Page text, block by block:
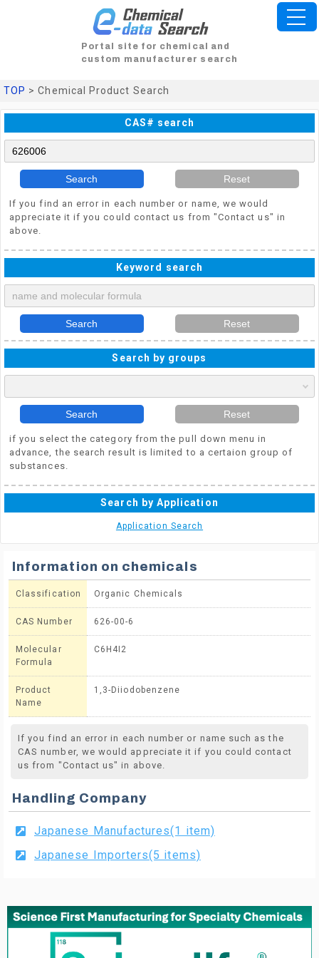
Portal site for chemical and
custom manufacturer search
TOP > Chemical Product Search
CAS# search
Search Reset
If you find an error in each number or name, we would
appreciate it if you could contact us from "Contact us" in
above.
Keyword search
Search Reset
Search by groups
Search Reset
if you select the category from the pull down menu in
advance, the search result is limited to a certaion group of
substances.
Search by Application
Application Search
Information on chemicals
Classification Organic Chemicals
CAS Number 626-00-6
Molecular
Formula
C6H4I2
Product
Name
1,3-Diiodobenzene
If you find an error in each number or name such as the
CAS number, we would appreciate it if you could contact
us from "Contact us" in above.
Handling Company
Japanese Manufactures(1 item)
Japanese Importers(5 items)